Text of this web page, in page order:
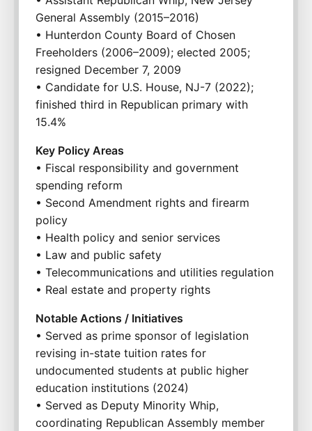
General Assembly (2015–2016)
• Hunterdon County Board of Chosen
Freeholders (2006–2009); elected 2005;
resigned December 7, 2009
• Candidate for U.S. House, NJ-7 (2022);
finished third in Republican primary with
15.4%
Key Policy Areas
• Fiscal responsibility and government
spending reform
• Second Amendment rights and firearm
policy
• Health policy and senior services
• Law and public safety
• Telecommunications and utilities regulation
• Real estate and property rights
Notable Actions / Initiatives
• Served as prime sponsor of legislation
revising in-state tuition rates for
undocumented students at public higher
education institutions (2024)
• Served as Deputy Minority Whip,
coordinating Republican Assembly member